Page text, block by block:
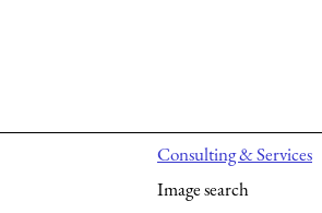
Consulting & Services
Image search